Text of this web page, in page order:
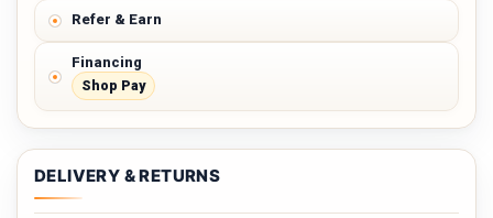
Refer & Earn
Financing
Shop Pay
DELIVERY & RETURNS